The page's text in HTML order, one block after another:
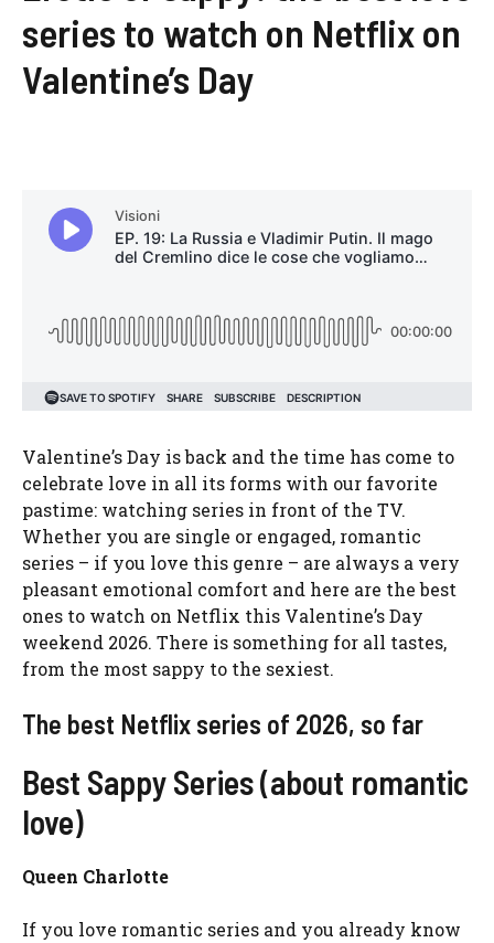
series to watch on Netflix on
Valentine’s Day
Valentine’s Day is back and the time has come to
celebrate love in all its forms with our favorite
pastime: watching series in front of the TV.
Whether you are single or engaged, romantic
series – if you love this genre – are always a very
pleasant emotional comfort and here are the best
ones to watch on Netflix this Valentine’s Day
weekend 2026. There is something for all tastes,
from the most sappy to the sexiest.
The best Netflix series of 2026, so far
Best Sappy Series (about romantic
love)
Queen Charlotte
If you love romantic series and you already know